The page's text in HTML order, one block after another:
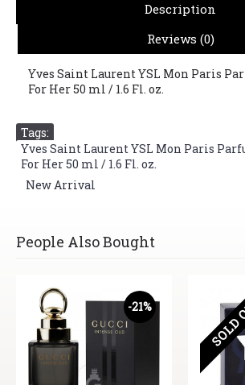
Description
Reviews (0)
Yves Saint Laurent YSL Mon Paris
For Her 50 ml / 1.6 Fl. oz.
Tags:
Yves Saint Laurent YSL Mon Paris
For Her 50 ml / 1.6 Fl. oz.
New Arrival
People Also Bought
-21%